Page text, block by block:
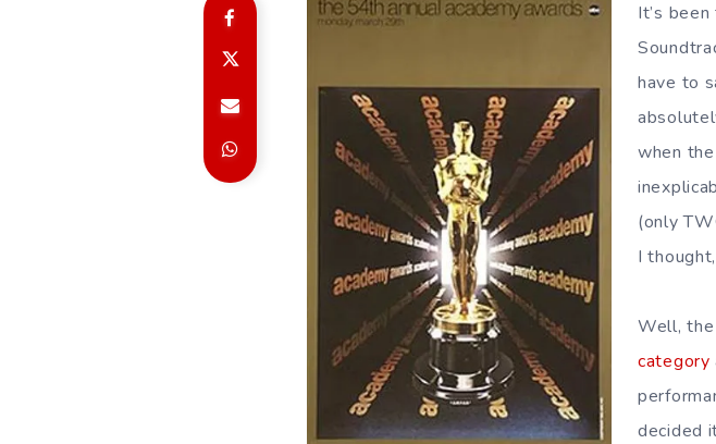
It’s
have to
when
(only
I
Well,
category
decided